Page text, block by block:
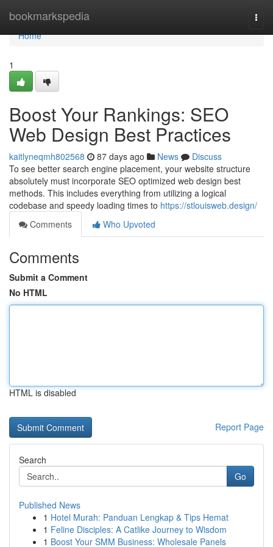
bookmarkspedia
Home
Home
1
Boost Your Rankings: SEO
Web Design Best Practices
kaitlyneqmh802568 87 days ago News
Discuss
To see better search engine placement, your website structure
absolutely must incorporate SEO optimized web design best
methods. This includes everything from utilizing a logical
codebase and speedy loading times to https://stlouisweb.design/
Comments
Who Upvoted
Comments
Submit a Comment
No HTML
HTML is disabled
Report Page
Search
Go
Published News
1 Hotel Murah: Panduan Lengkap & Tips Hemat
1 Feline Disciples: A Catlike Journey to Wisdom
1 Boost Your SMM Business: Wholesale Panels